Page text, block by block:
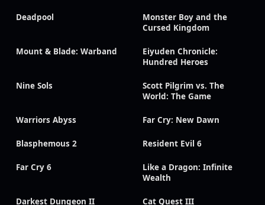
Deadpool
Monster Boy and the
Cursed Kingdom
Mount & Blade: Warband
Eiyuden Chronicle:
Hundred Heroes
Nine Sols
Scott Pilgrim vs. The
World: The Game
Warriors Abyss Far Cry: New Dawn
Blasphemous 2 Resident Evil 6
Far Cry 6
Like a Dragon: Infinite
Wealth
Darkest Dungeon II Cat Quest III